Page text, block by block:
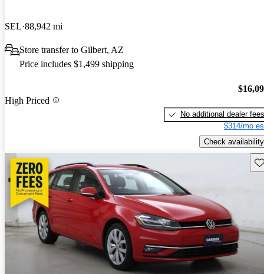
SEL 88,942 mi
Store transfer to Gilbert, AZ
Price includes $1,499 shipping
High Priced
No additional dealer fees
$314/mo
Check availability